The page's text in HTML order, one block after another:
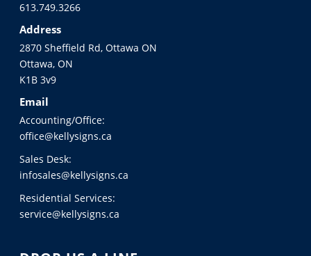
613.749.3266
Address
2870 Sheffield Rd, Ottawa ON
Ottawa, ON
K1B 3v9
Email
Accounting/Office:
office@kellysigns.ca
Sales Desk:
infosales@kellysigns.ca
Residential Services:
service@kellysigns.ca